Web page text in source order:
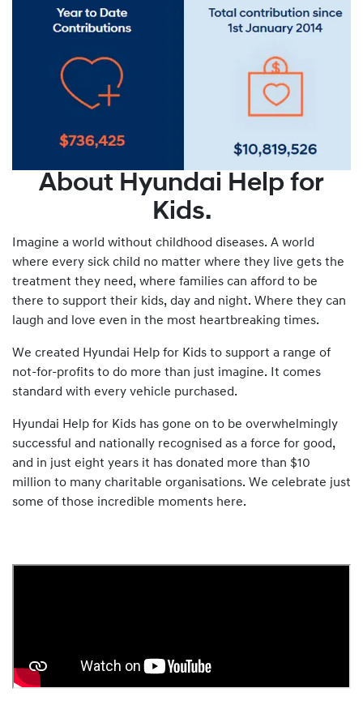
About Hyundai Help for
Kids.
Imagine a world without childhood diseases. A world
where every sick child no matter where they live gets the
treatment they need, where families can afford to be
there to support their kids, day and night. Where they can
laugh and love even in the most heartbreaking times.
We created Hyundai Help for Kids to support a range of
not-for-profits to do more than just imagine. It comes
standard with every vehicle purchased.
Hyundai Help for Kids has gone on to be overwhelmingly
successful and nationally recognised as a force for good,
and in just eight years it has donated more than $10
million to many charitable organisations. We celebrate just
some of those incredible moments here.